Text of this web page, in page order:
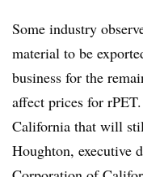
Some industry
material to be
business for the
affect prices for rPET.
California that will
Houghton, executive